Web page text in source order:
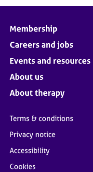
Membership
Careers and jobs
Events and resources
About us
About therapy
Terms & conditions
Privacy notice
Accessibility
Cookies